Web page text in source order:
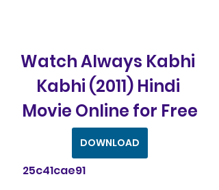
Watch Always Kabhi
Kabhi (2011) Hindi
Movie Online for Free
DOWNLOAD
25c41cae91